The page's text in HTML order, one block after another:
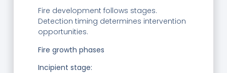
Fire development follows stages.
Detection timing determines intervention
opportunities.
Fire growth phases
Incipient stage: